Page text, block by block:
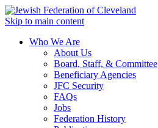
Skip to main content
Who We Are
About Us
Board, Staff, & Committee
Beneficiary Agencies
JFC Security
FAQs
Jobs
Federation History